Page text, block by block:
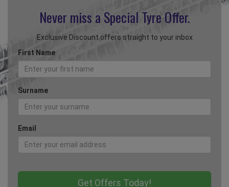
Never miss a Special Tyre Offer.
Exclusive Discount offers straight to your inbox
First Name
Surname
Email